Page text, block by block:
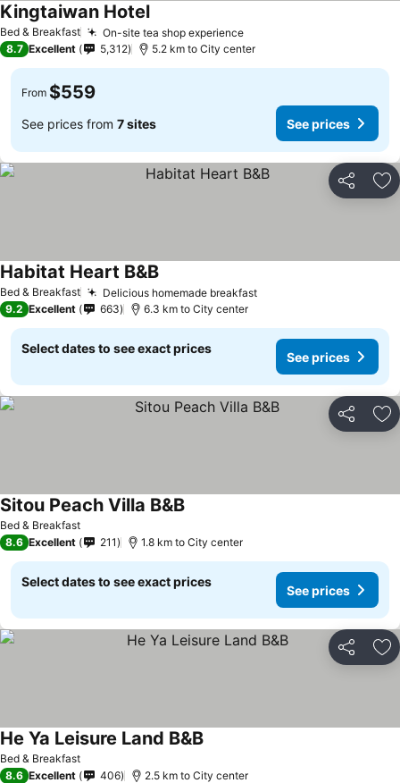
Bed & Breakfast On-site tea shop experienceSee prices
Kingtaiwan HotelSee prices
8.7 Excellent 5,312 5.2 km to City center
From $559
See prices from 7 sites See prices
Share
Bed & Breakfast Delicious homemade breakfastSee prices
Habitat Heart B&BSee prices
9.2 Excellent 663 6.3 km to City center
Select dates to see exact prices
See prices
Share
Bed & Breakfast
Sitou Peach Villa B&BSee prices
8.6 Excellent 211 1.8 km to City center
Select dates to see exact prices
See prices
Share
Bed & Breakfast
He Ya Leisure Land B&BSee prices
8.6 Excellent 406 2.5 km to City center